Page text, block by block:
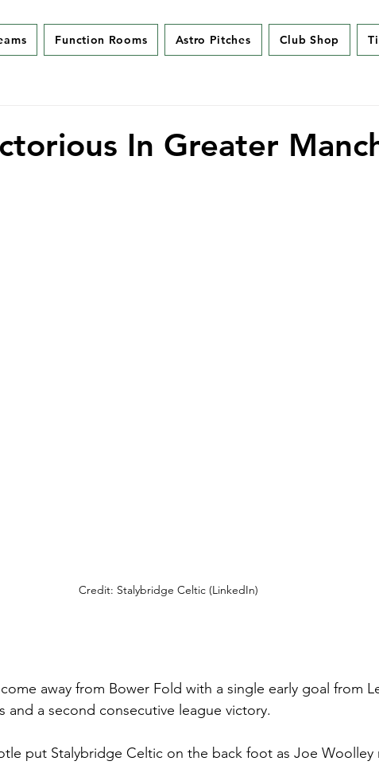
Function Rooms Astro Pitches Club Shop
In Greater
Credit: Stalybridge Celtic (LinkedIn)
away from Bower Fold with a single early goal from
and a second consecutive league victory.
put Stalybridge Celtic on the back foot as Joe Woolley